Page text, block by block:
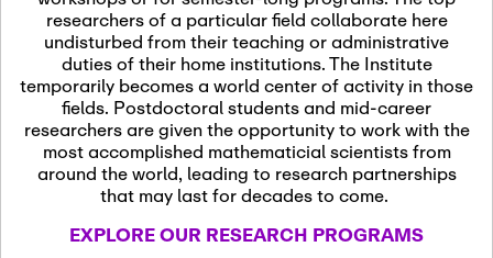
Nov
04
November 4th, 2026-
November 4th, 2026
SLMath Finance Cmte.
meeting (virtual)
Nov
05
November 5th, 2026 -
November 5th, 2026
SLMath Steering Cmte.
researchers of a particular field collaborate here
undisturbed from their teaching or administrative
duties of their home institutions. The Institute
temporarily becomes a world center of activity in those
fields. Postdoctoral students and mid-career
researchers are given the opportunity to work with the
most accomplished mathematicial scientists from
around the world, leading to research partnerships
that may last for decades to come.
EXPLORE OUR RESEARCH PROGRAMS